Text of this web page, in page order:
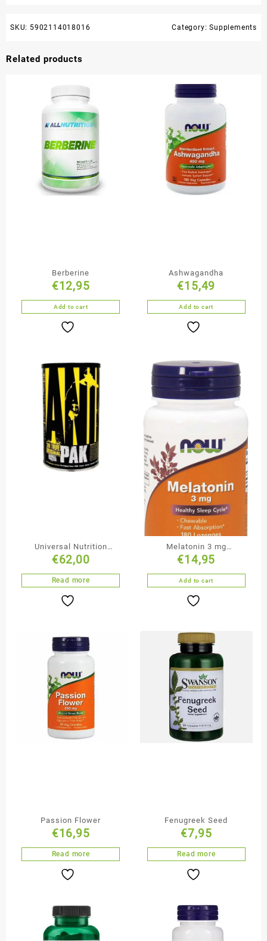
SKU: 5902114018016 Category:Supplements
Related products
Berberine
€12,95
Add to cart
Ashwagandha
€15,49
Add to cart
Universal Nutrition
Animal Pak
€62,00
Read more
Melatonin 3 mg
Lozenges
€14,95
Add to cart
Passion Flower
€16,95
Read more
Fenugreek Seed
€7,95
Read more